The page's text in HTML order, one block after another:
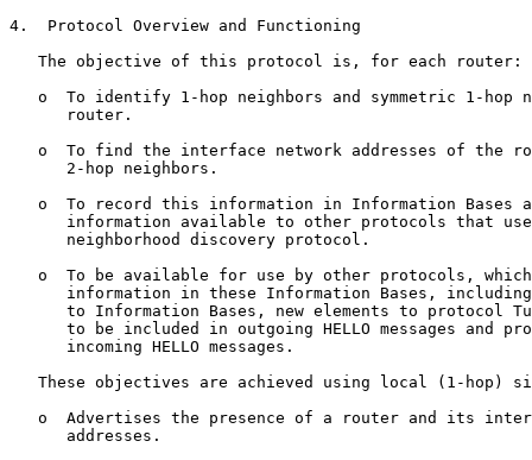
4.  Protocol Overview and Functioning
   The objective of this protocol is, for each router:
o  To identify 1-hop neighbors and symmetric 1-hop
      router.
o  To find the interface network addresses of the
      2-hop neighbors.
o  To record this information in Information Bases
information available to other protocols that
      neighborhood discovery protocol.
o  To be available for use by other protocols,
information in these Information Bases,
to Information Bases, new elements to protocol
to be included in outgoing HELLO messages and
      incoming HELLO messages.
These objectives are achieved using local (1-hop)
o  Advertises the presence of a router and its
      addresses.